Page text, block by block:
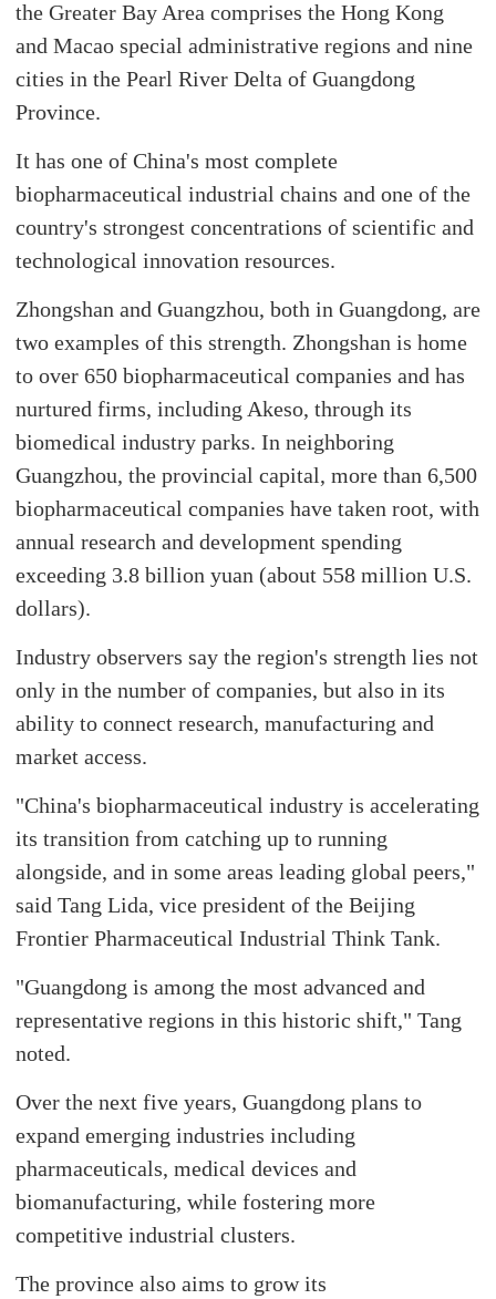
the Greater Bay Area comprises the Hong Kong
and Macao special administrative regions and nine
cities in the Pearl River Delta of Guangdong
Province.
It has one of China's most complete
biopharmaceutical industrial chains and one of the
country's strongest concentrations of scientific and
technological innovation resources.
Zhongshan and Guangzhou, both in Guangdong, are
two examples of this strength. Zhongshan is home
to over 650 biopharmaceutical companies and has
nurtured firms, including Akeso, through its
biomedical industry parks. In neighboring
Guangzhou, the provincial capital, more than 6,500
biopharmaceutical companies have taken root, with
annual research and development spending
exceeding 3.8 billion yuan (about 558 million U.S.
dollars).
Industry observers say the region's strength lies not
only in the number of companies, but also in its
ability to connect research, manufacturing and
market access.
"China's biopharmaceutical industry is accelerating
its transition from catching up to running
alongside, and in some areas leading global peers,"
said Tang Lida, vice president of the Beijing
Frontier Pharmaceutical Industrial Think Tank.
"Guangdong is among the most advanced and
representative regions in this historic shift," Tang
noted.
Over the next five years, Guangdong plans to
expand emerging industries including
pharmaceuticals, medical devices and
biomanufacturing, while fostering more
competitive industrial clusters.
The province also aims to grow its